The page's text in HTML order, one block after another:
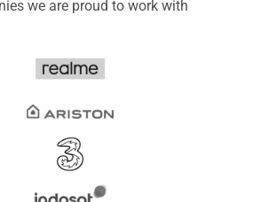
we are proud to work with